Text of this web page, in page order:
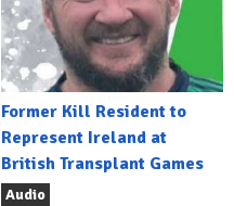
Former Kill Resident to
Represent Ireland at
British Transplant Games
Audio